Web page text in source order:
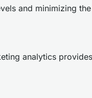
and minimizing
analytics